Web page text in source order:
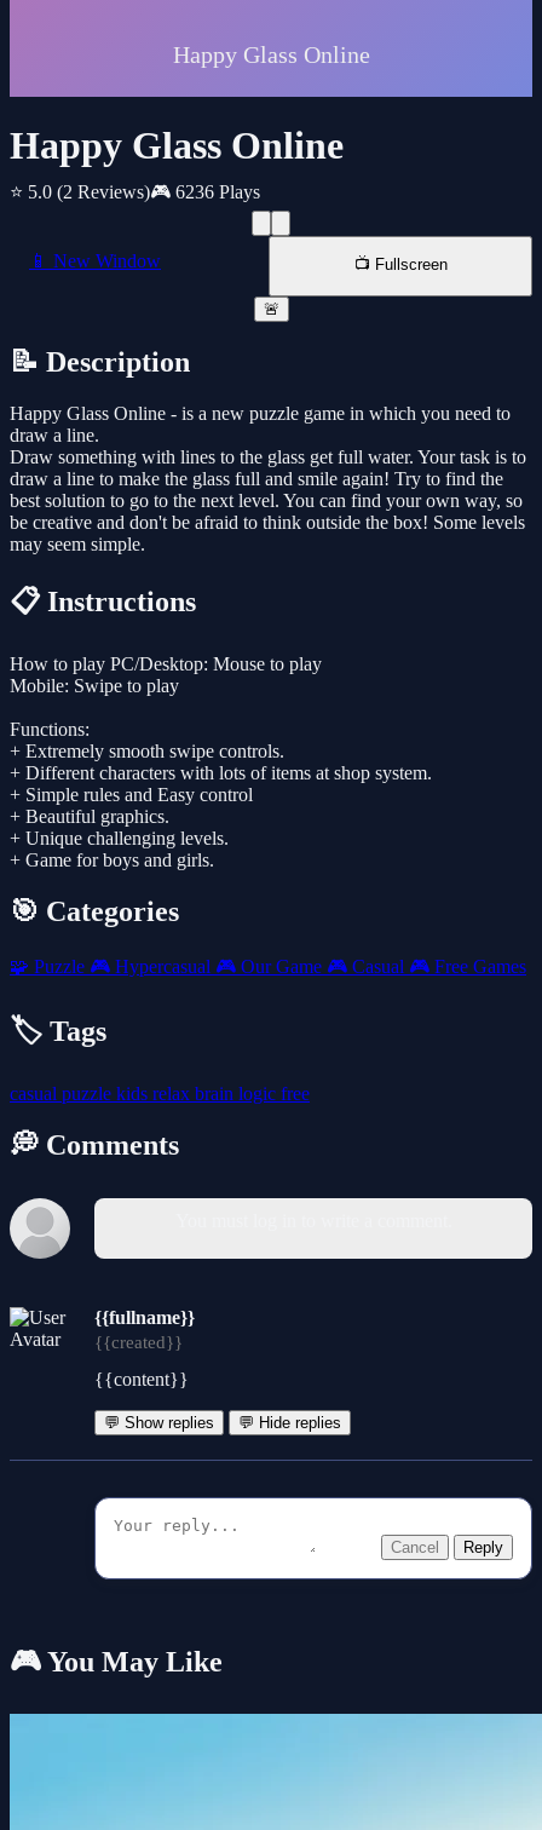
Happy Glass Online
⭐ 5.0 (2 Reviews)🎮 6236 Plays
📱 New Window 📺 Fullscreen
🚨
📝 Description
Happy Glass Online - is a new puzzle game in which you need to
draw a line.
Draw something with lines to the glass get full water. Your task is to
draw a line to make the glass full and smile again! Try to find the
best solution to go to the next level. You can find your own way, so
be creative and don't be afraid to think outside the box! Some levels
may seem simple.
📋 Instructions
How to play PC/Desktop: Mouse to play
Mobile: Swipe to play
Functions:
+ Extremely smooth swipe controls.
+ Different characters with lots of items at shop system.
+ Simple rules and Easy control
+ Beautiful graphics.
+ Unique challenging levels.
+ Game for boys and girls.
🎯 Categories
🧩 Puzzle 🎮 Hypercasual 🎮 Our Game 🎮 Casual 🎮 Free Games
🏷️ Tags
casual puzzle kids relax brain logic free
💭 Comments
{{fullname}}
{{created}}
{{content}}
💬 Show replies 💬 Hide replies
Cancel Reply
🎮 You May Like